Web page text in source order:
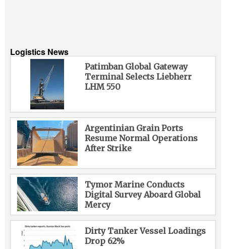
Logistics News
Patimban Global Gateway
Terminal Selects Liebherr
LHM 550
Argentinian Grain Ports
Resume Normal Operations
After Strike
Tymor Marine Conducts
Digital Survey Aboard Global
Mercy
Dirty Tanker Vessel Loadings
Drop 62%